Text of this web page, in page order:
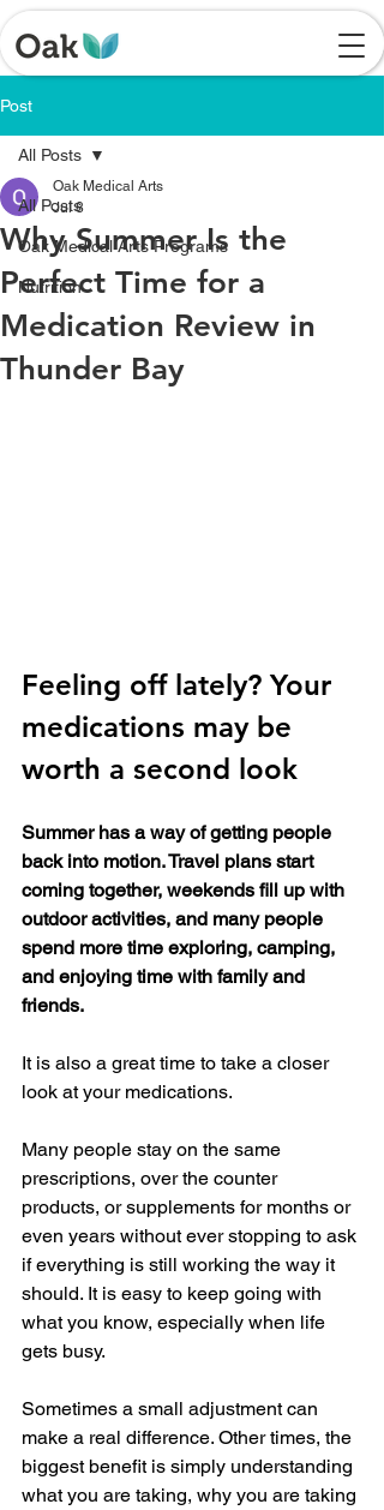
Post
All Posts
Oak Medical Arts Programs
Nutrition
All Posts
Why Summer Is the
Perfect Time for a
Medication Review in
Thunder Bay
Oak Medical Arts
Jul 8
Feeling off lately? Your
medications may be
worth a second look
Summer has a way of getting people
back into motion. Travel plans start
coming together, weekends fill up with
outdoor activities, and many people
spend more time exploring, camping,
and enjoying time with family and
friends.
It is also a great time to take a closer
look at your medications.
Many people stay on the same
prescriptions, over the counter
products, or supplements for months or
even years without ever stopping to ask
if everything is still working the way it
should. It is easy to keep going with
what you know, especially when life
gets busy.
Sometimes a small adjustment can
make a real difference. Other times, the
biggest benefit is simply understanding
what you are taking, why you are taking